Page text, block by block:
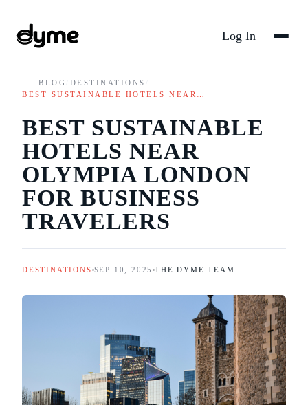
Log In
BLOG DESTINATIONS
BEST SUSTAINABLE HOTELS NEAR…
BEST SUSTAINABLE
HOTELS NEAR
OLYMPIA LONDON
FOR BUSINESS
TRAVELERS
DESTINATIONS SEP 10, 2025 THE DYME TEAM